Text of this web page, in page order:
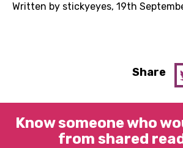
Written by stickyeyes, 19th
Share
Know someone who
from shared